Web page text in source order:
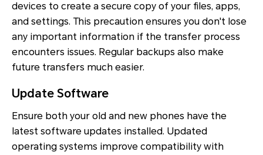
devices to create a secure copy of your files, apps,
and settings. This precaution ensures you don't lose
any important information if the transfer process
encounters issues. Regular backups also make
future transfers much easier.
Update Software
Ensure both your old and new phones have the
latest software updates installed. Updated
operating systems improve compatibility with